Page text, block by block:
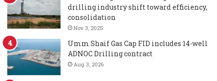
drilling industry shift toward efficiency,
consolidation
Nov 3, 2025
Umm Shaif Gas Cap FID includes 14-well
ADNOC Drilling contract
Aug 3, 2026